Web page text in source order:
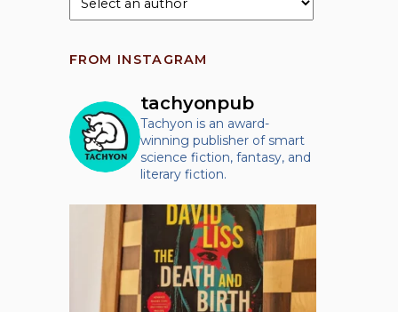
FROM INSTAGRAM
tachyonpub
Tachyon is an award-
winning publisher of smart
science fiction, fantasy, and
literary fiction.